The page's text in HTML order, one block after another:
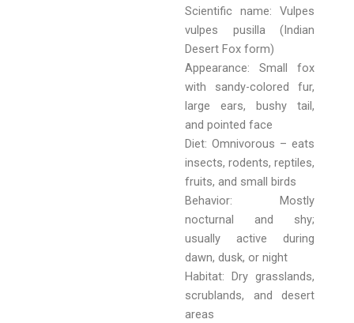
Scientific name: Vulpes
vulpes pusilla (Indian
Desert Fox form)
Appearance: Small fox
with sandy-colored fur,
large ears, bushy tail,
and pointed face
Diet: Omnivorous – eats
insects, rodents, reptiles,
fruits, and small birds
Behavior: Mostly
nocturnal and shy;
usually active during
dawn, dusk, or night
Habitat: Dry grasslands,
scrublands, and desert
areas